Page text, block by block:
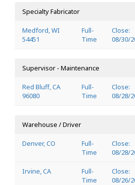
Specialty Fabricator
Medford, WI
54451
Full-
Time
Close:
08/30/
Supervisor - Maintenance
Red Bluff, CA
96080
Full-
Time
Close:
08/28/
Warehouse / Driver
Denver, CO
Full-
Time
Close:
08/28/
Irvine, CA
Full-
Time
Close:
08/26/